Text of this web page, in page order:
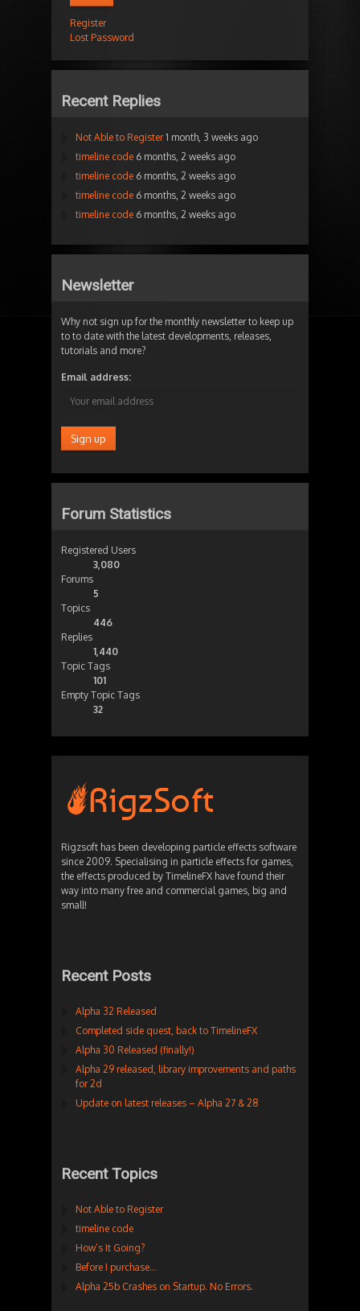
Register
Lost Password
Recent Replies
Not Able to Register 1 month, 3 weeks ago
timeline code 6 months, 2 weeks ago
timeline code 6 months, 2 weeks ago
timeline code 6 months, 2 weeks ago
timeline code 6 months, 2 weeks ago
Newsletter
Why not sign up for the monthly newsletter to keep up
to to date with the latest developments, releases,
tutorials and more?
Email address:
Forum Statistics
Registered Users
3,080
Forums
5
Topics
446
Replies
1,440
Topic Tags
101
Empty Topic Tags
32
Rigzsoft has been developing particle effects software
since 2009. Specialising in particle effects for games,
the effects produced by TimelineFX have found their
way into many free and commercial games, big and
small!
Recent Posts
Alpha 32 Released
Completed side quest, back to TimelineFX
Alpha 30 Released (finally!)
Alpha 29 released, library improvements and paths
for 2d
Update on latest releases – Alpha 27 & 28
Recent Topics
Not Able to Register
timeline code
How’s It Going?
Before I purchase…
Alpha 25b Crashes on Startup. No Errors.